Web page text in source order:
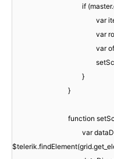
if
var
var
var
}
}
function
var